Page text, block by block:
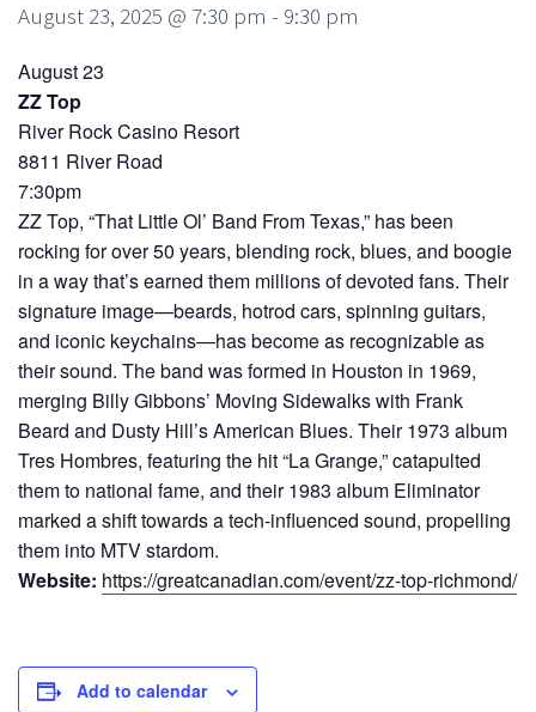
August 23, 2025 @ 7:30 pm - 9:30 pm
August 23
ZZ Top
River Rock Casino Resort
8811 River Road
7:30pm
ZZ Top, “That Little Ol’ Band From Texas,” has been
rocking for over 50 years, blending rock, blues, and boogie
in a way that’s earned them millions of devoted fans. Their
signature image—beards, hotrod cars, spinning guitars,
and iconic keychains—has become as recognizable as
their sound. The band was formed in Houston in 1969,
merging Billy Gibbons’ Moving Sidewalks with Frank
Beard and Dusty Hill’s American Blues. Their 1973 album
Tres Hombres, featuring the hit “La Grange,” catapulted
them to national fame, and their 1983 album Eliminator
marked a shift towards a tech-influenced sound, propelling
them into MTV stardom.
Website: https://greatcanadian.com/event/zz-top-richmond/
Add to calendar